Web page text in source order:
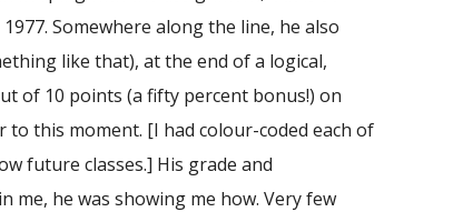
Somewhere along the line, he also
like that), at the end of a logical,
of 10 points (a fifty percent bonus!) on
to this moment. [I had colour-coded each of
future classes.] His grade and
me, he was showing me how. Very few